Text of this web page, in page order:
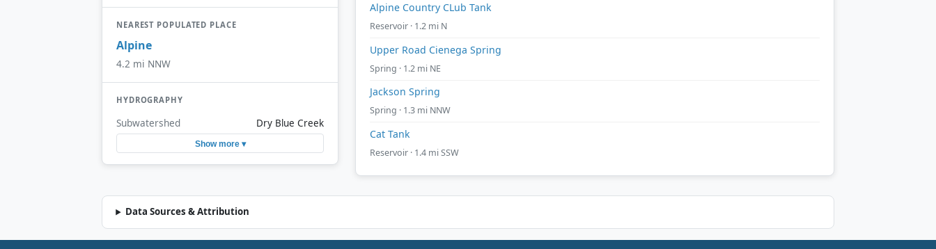
NEAREST POPULATED PLACE
Alpine
4.2 mi NNW
HYDROGRAPHY
Subwatershed Dry Blue Creek
Show more ▾
Alpine Country CLub Tank
Reservoir · 1.2 mi N
Upper Road Cienega Spring
Spring · 1.2 mi NE
Jackson Spring
Spring · 1.3 mi NNW
Cat Tank
Reservoir · 1.4 mi SSW
Data Sources & Attribution